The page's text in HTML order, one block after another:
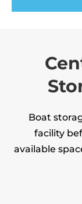
Boat
facility
available